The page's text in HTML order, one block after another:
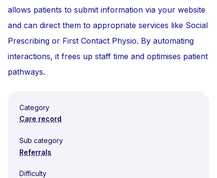
allows patients to submit information via your website
and can direct them to appropriate services like Social
Prescribing or First Contact Physio. By automating
interactions, it frees up staff time and optimises patient
pathways.
Category
Care record
Sub category
Referrals
Difficulty